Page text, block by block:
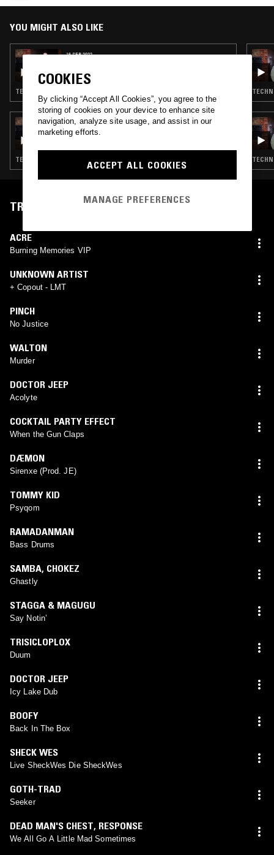
YOU MIGHT ALSO LIKE
16 SEP 2022
TECHNO · CLUB · DRILL · TRAP
15 OCT 2021
MARTHA W/ CLEYRA
TECHNO · CLUB · DRILL · TRAP
TRACKLIST
ACRE
Burning Memories VIP
UNKNOWN ARTIST
+ Copout - LMT
PINCH
No Justice
WALTON
Murder
DOCTOR JEEP
Acolyte
COCKTAIL PARTY EFFECT
When the Gun Claps
DÆMON
Sirenxe (Prod. JE)
TOMMY KID
Psyqom
RAMADANMAN
Bass Drums
SAMBA, CHOKEZ
Ghastly
STAGGA & MAGUGU
Say Notin’
TRISICLOPLOX
Duum
DOCTOR JEEP
Icy Lake Dub
BOOFY
Back In The Box
SHECK WES
Live SheckWes Die SheckWes
GOTH-TRAD
Seeker
DEAD MAN'S CHEST, RESPONSE
We All Go A Little Mad Sometimes
COOKIES
By clicking “Accept All Cookies”, you agree to the
storing of cookies on your device to enhance site
navigation, analyze site usage, and assist in our
marketing efforts.
ACCEPT ALL COOKIES
MANAGE PREFERENCES